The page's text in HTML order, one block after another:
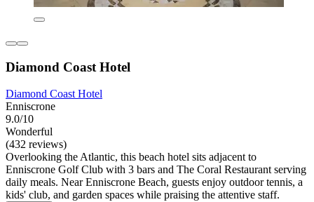
Diamond Coast Hotel
Diamond Coast Hotel
Enniscrone
9.0/10
Wonderful
(432 reviews)
Overlooking the Atlantic, this beach hotel sits adjacent to
Enniscrone Golf Club with 3 bars and The Coral Restaurant serving
daily meals. Near Enniscrone Beach, guests enjoy outdoor tennis, a
kids' club, and garden spaces while praising the attentive staff.